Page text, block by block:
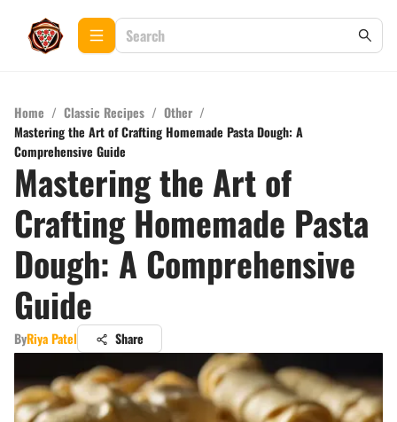
Home / Classic Recipes / Other /
Mastering the Art of Crafting Homemade Pasta Dough: A
Comprehensive Guide
Mastering the Art of
Crafting Homemade Pasta
Dough: A Comprehensive
Guide
ByRiya Patel Share